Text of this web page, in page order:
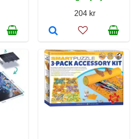
204 kr